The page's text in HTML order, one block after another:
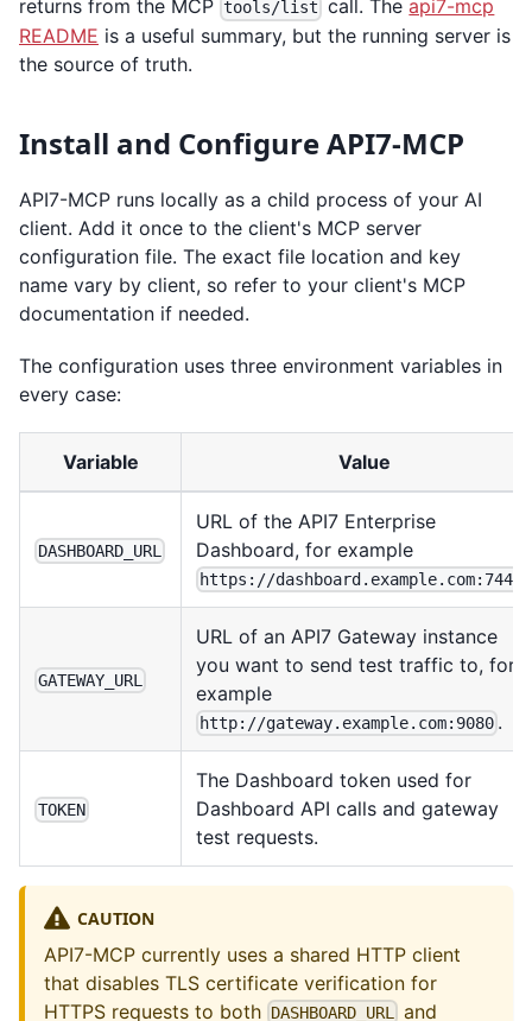
returns from the MCP tools/list call. Theapi7-mcp
README is a useful summary, but the running server is
the source of truth.
Install and Configure API7-MCP
API7-MCP runs locally as a child process of your AI
client. Add it once to the client's MCP server
configuration file. The exact file location and key
name vary by client, so refer to your client's MCP
documentation if needed.
The configuration uses three environment variables in
every case:
Variable Value
DASHBOARD_URL
URL of the API7 Enterprise
Dashboard, for example
https://dashboard.example.com:7443
GATEWAY_URL
URL of an API7 Gateway instance
you want to send test traffic to, for
example
http://gateway.example.com:9080 .
TOKEN
The Dashboard token used for
Dashboard API calls and gateway
test requests.
CAUTION
API7-MCP currently uses a shared HTTP client
that disables TLS certificate verification for
HTTPS requests to both DASHBOARD_URL and